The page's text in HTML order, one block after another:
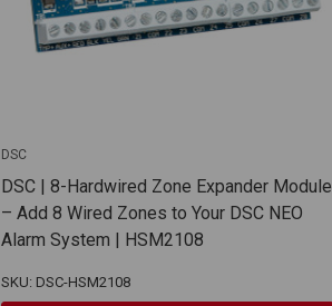
DSC
DSC | 8-Hardwired Zone Expander Module
– Add 8 Wired Zones to Your DSC NEO
Alarm System | HSM2108
SKU: DSC-HSM2108